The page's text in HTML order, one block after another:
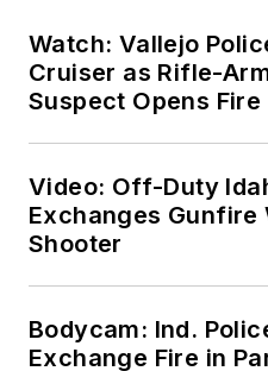
Watch: Vallejo
Cruiser as Rifle-
Suspect Opens Fire
Video: Off-Duty
Exchanges Gunfire
Shooter
Bodycam: Ind.
Exchange Fire in